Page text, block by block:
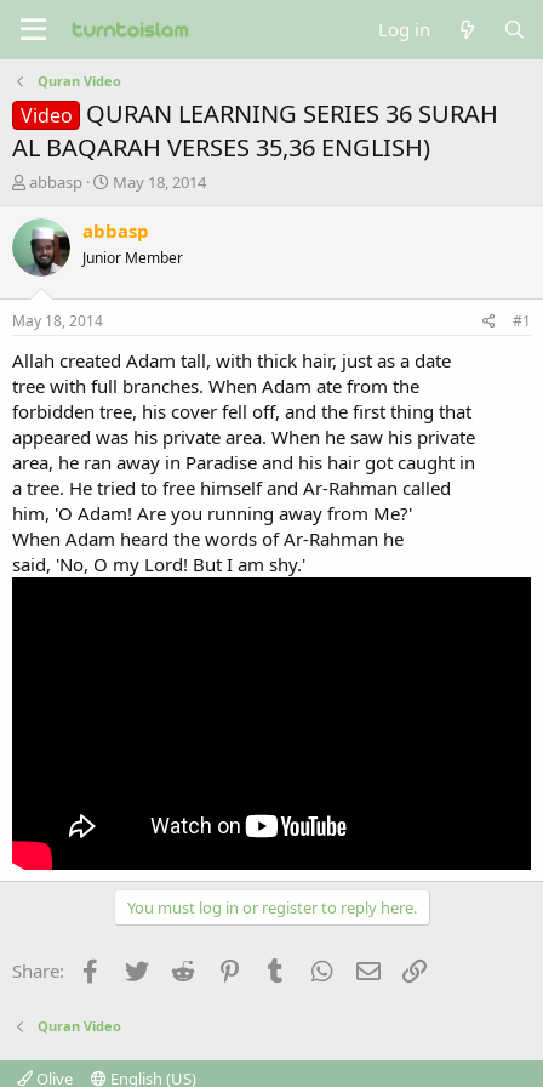
Log in
Quran Video
Video QURAN LEARNING SERIES 36 SURAH
AL BAQARAH VERSES 35,36 ENGLISH)
T
r
e
a
t
a
t
e
r
abbasp
S
a
t
e
May 18, 2014
abbasp
Junior Member
May 18, 2014 #1
Allah created Adam tall, with thick hair, just as a date
tree with full branches. When Adam ate from the
forbidden tree, his cover fell off, and the first thing that
appeared was his private area. When he saw his private
area, he ran away in Paradise and his hair got caught in
a tree. He tried to free himself and Ar-Rahman called
him, 'O Adam! Are you running away from Me?'
When Adam heard the words of Ar-Rahman he
said, 'No, O my Lord! But I am shy.'
You must log in or register to reply here.
Share: Facebook
Twitter Reddit PinterestTumblr WhatsApp
Email
Quran Video
Olive English (US)